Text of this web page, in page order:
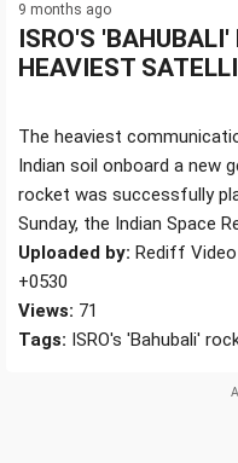
9 months ago
ISRO'S
HEAVIEST
The heaviest
Indian soil onboard a new
rocket was successfully
Sunday, the Indian Space
Uploaded by: Rediff Video
+0530
Views: 71
Tags: ISRO's 'Bahubali'